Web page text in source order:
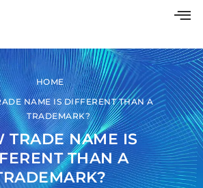
HOME
NAME IS DIFFERENT THAN A
TRADEMARK?
TRADE NAME IS
THAN A